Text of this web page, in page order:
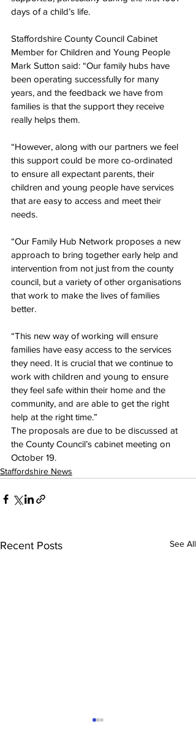
days of a child’s life.
Staffordshire County Council Cabinet
Member for Children and Young People
Mark Sutton said: “Our family hubs have
been operating successfully for many
years, and the feedback we have from
families is that the support they receive
really helps them.
“However, along with our partners we feel
this support could be more co-ordinated
to ensure all expectant parents, their
children and young people have services
that are easy to access and meet their
needs.
“Our Family Hub Network proposes a new
approach to bring together early help and
intervention from not just from the county
council, but a variety of other organisations
that work to make the lives of families
better.
“This new way of working will ensure
families have easy access to the services
they need. It is crucial that we continue to
work with children and young to ensure
they feel safe within their home and the
community, and are able to get the right
help at the right time.”
The proposals are due to be discussed at
the County Council’s cabinet meeting on
October 19.
Staffordshire News
Recent Posts See All